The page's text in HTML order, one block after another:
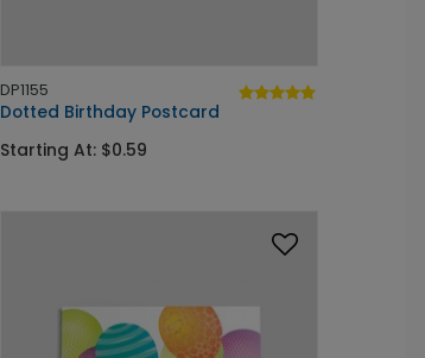
DP1155
Dotted Birthday Postcard
Starting At: $0.59